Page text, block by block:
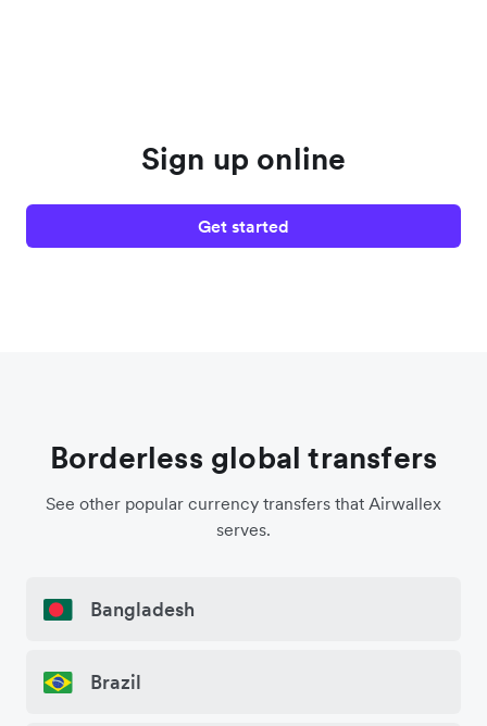
Sign up online
Get started
Borderless global transfers
See other popular currency transfers that Airwallex
serves.
Bangladesh
Brazil